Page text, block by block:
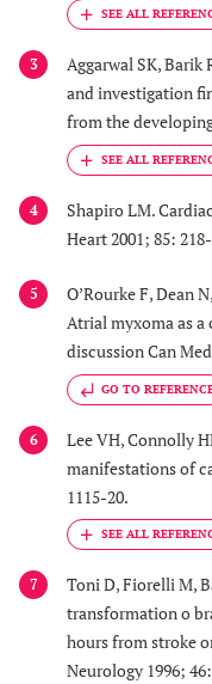
3 Aggarwal SK, Barik
and investigation
from the
4
Shapiro LM.
Heart 2001; 85:
5
O’Rourke F, Dean
Atrial myxoma as a
discussion Can
GO TO
6
Lee VH, Connolly
manifestations of
1115-20.
7 Toni D, Fiorelli M,
transformation o
hours from stroke
Neurology 1996;